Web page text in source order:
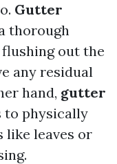
Gutter
thorough
out the
any residual
hand, gutter
to physically
like leaves or